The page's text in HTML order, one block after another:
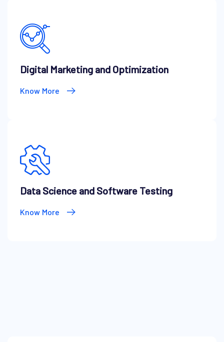
Digital Marketing and Optimization
Know More
Data Science and Software Testing
Know More